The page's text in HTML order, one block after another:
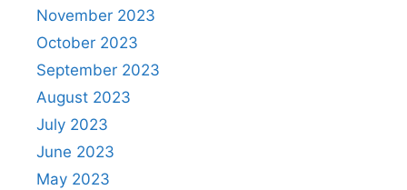
November 2023
October 2023
September 2023
August 2023
July 2023
June 2023
May 2023